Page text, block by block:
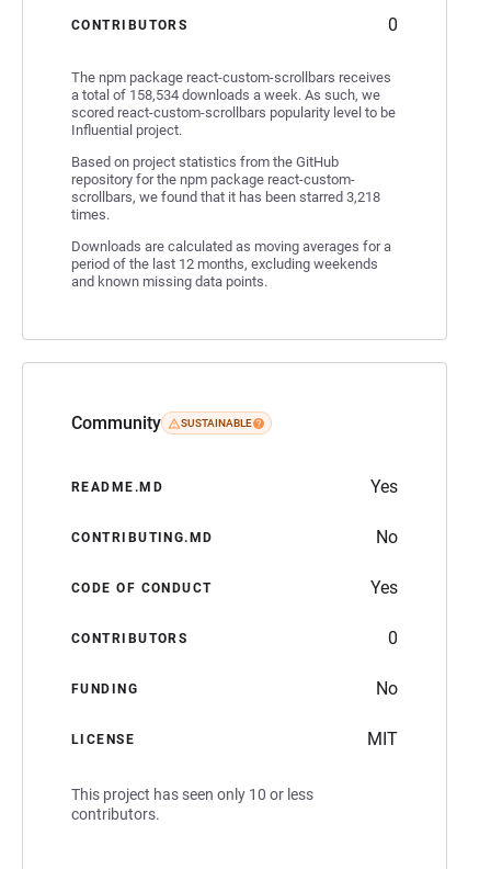
CONTRIBUTORS 0
The npm package react-custom-scrollbars receives
a total of 158,534 downloads a week. As such, we
scored react-custom-scrollbars popularity level to be
Influential project.
Based on project statistics from the GitHub
repository for the npm package react-custom-
scrollbars, we found that it has been starred 3,218
times.
Downloads are calculated as moving averages for a
period of the last 12 months, excluding weekends
and known missing data points.
Community SUSTAINABLE
README.MD Yes
CONTRIBUTING.MD No
CODE OF CONDUCT Yes
CONTRIBUTORS 0
FUNDING No
LICENSE MIT
This project has seen only 10 or less
contributors.